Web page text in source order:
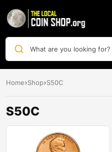
What are you looking for?
Home Shop S50C
S50C